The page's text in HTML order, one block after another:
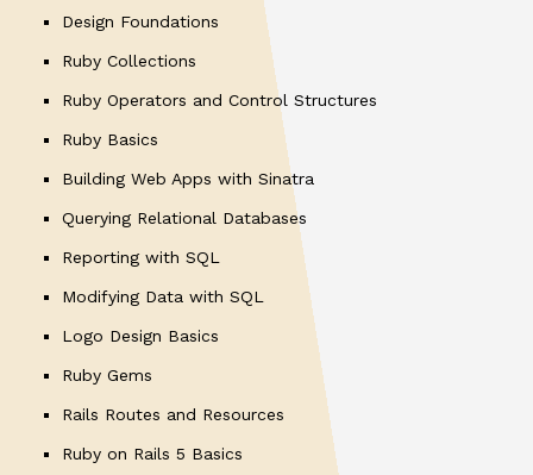
Design Foundations
Ruby Collections
Ruby Operators and Control Structures
Ruby Basics
Building Web Apps with Sinatra
Querying Relational Databases
Reporting with SQL
Modifying Data with SQL
Logo Design Basics
Ruby Gems
Rails Routes and Resources
Ruby on Rails 5 Basics